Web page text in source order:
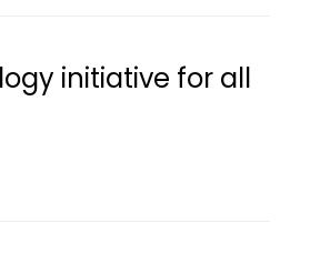
initiative for all